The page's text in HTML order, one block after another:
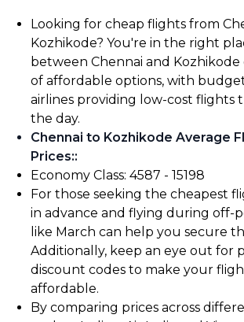
Looking for cheap flights from
Kozhikode? You're in the right
between Chennai and Kozhikode
of affordable options, with
airlines providing low-cost flights
the day.
Chennai to Kozhikode Average
Prices::
Economy Class: ₹4587 - ₹15198
For those seeking the cheapest
in advance and flying during off-
like March can help you secure
Additionally, keep an eye out for
discount codes to make your
affordable.
By comparing prices across